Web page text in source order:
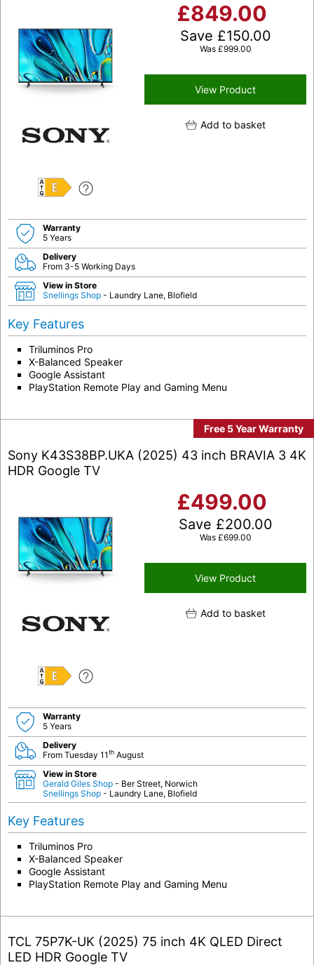
E
£849.00
Save £150.00
Was £999.00
View Product
Add to basket
Warranty
5 Years
Delivery
From 3-5 Working Days
View in Store
Snellings Shop - Laundry Lane, Blofield
Key Features
Triluminos Pro
X-Balanced Speaker
Google Assistant
PlayStation Remote Play and Gaming Menu
Free 5 Year Warranty
Sony K43S38BP.UKA (2025) 43 inch BRAVIA 3 4K
HDR Google TV
E
£499.00
Save £200.00
Was £699.00
View Product
Add to basket
Warranty
5 Years
Delivery
From Tuesday 11th August
View in Store
Gerald Giles Shop - Ber Street, Norwich
Snellings Shop - Laundry Lane, Blofield
Key Features
Triluminos Pro
X-Balanced Speaker
Google Assistant
PlayStation Remote Play and Gaming Menu
TCL 75P7K-UK (2025) 75 inch 4K QLED Direct
LED HDR Google TV